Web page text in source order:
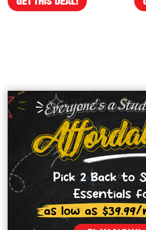
Pick 2 Back to
Essentials
as low as